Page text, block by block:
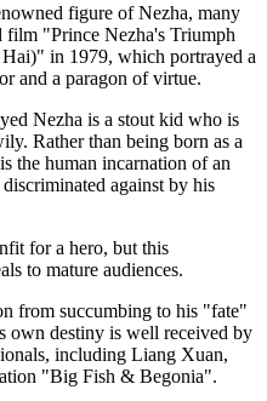
figure of Nezha, many
film "Prince Nezha's Triumph
in 1979, which portrayed a
and a paragon of virtue.
Nezha is a stout kid who is
Rather than being born as a
the human incarnation of an
against by his
for a hero, but this
to mature audiences.
from succumbing to his "fate"
own destiny is well received by
including Liang Xuan,
"Big Fish & Begonia".